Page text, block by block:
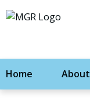
Home About